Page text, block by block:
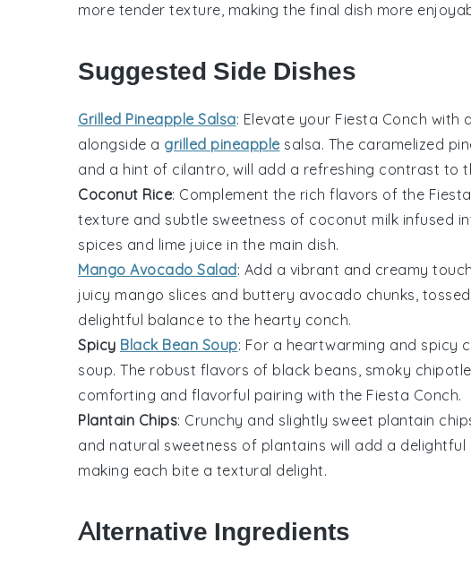
more tender texture, making the final dish more
Suggested Side Dishes
Grilled Pineapple Salsa: Elevate your Fiesta Conch
alongside a grilled pineapple salsa. The caramelized
and a hint of cilantro, will add a refreshing contrast to
Coconut Rice: Complement the rich flavors of the
texture and subtle sweetness of coconut milk infused
spices and lime juice in the main dish.
Mango Avocado Salad: Add a vibrant and creamy
juicy mango slices and buttery avocado chunks,
delightful balance to the hearty conch.
Spicy Black Bean Soup: For a heartwarming and spicy
soup. The robust flavors of black beans, smoky
comforting and flavorful pairing with the Fiesta Conch.
Plantain Chips: Crunchy and slightly sweet plantain
and natural sweetness of plantains will add a
making each bite a textural delight.
Alternative Ingredients